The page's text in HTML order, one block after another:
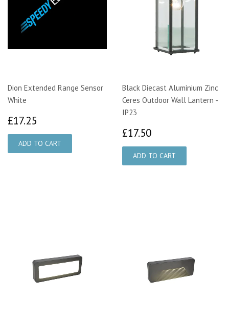
Dion Extended Range Sensor
White
£17.25
Black Diecast Aluminium Zinc
Ceres Outdoor Wall Lantern -
IP23
£17.50